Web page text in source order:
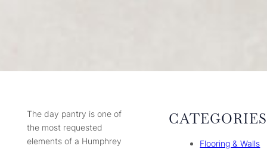
The day pantry is one of
the most requested
elements of a Humphrey
CATEGORIES
Flooring & Walls